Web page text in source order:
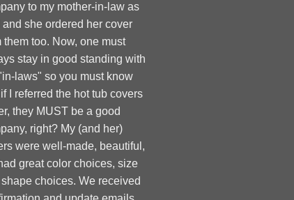
to my mother-in-law as
she ordered her cover
them too. Now, one must
stay in good standing with
laws" so you must know
I referred the hot tub covers
they MUST be a good
right? My (and her)
were well-made, beautiful,
great color choices, size
choices. We received